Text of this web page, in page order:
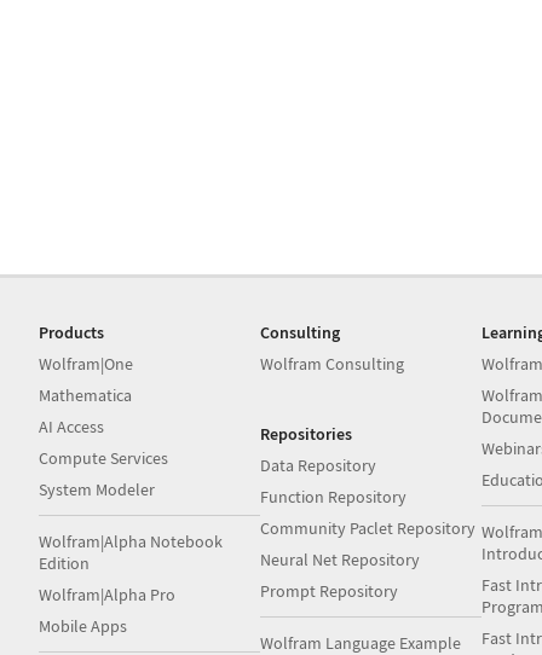
Products
Wolfram|One
Mathematica
AI Access
Compute Services
System Modeler
Wolfram|Alpha Notebook
Edition
Wolfram|Alpha Pro
Mobile Apps
Consulting
Wolfram Consulting
Repositories
Data Repository
Function Repository
Community Paclet Repository
Neural Net Repository
Prompt Repository
Wolfram Language Example
Fast
Fast